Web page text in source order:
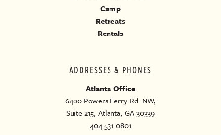
ADDRESSES & PHONES
Atlanta Office
6400 Powers Ferry Rd. NW,
Suite 215, Atlanta, GA 30339
404.531.0801
Camp
Retreats
Rentals